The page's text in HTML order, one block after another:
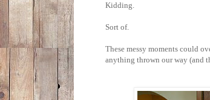
Kidding.
Sort of.
These messy moments could
anything thrown our way (and